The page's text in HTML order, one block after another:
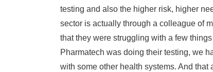
testing and also the higher risk, higher
sector is actually through a colleague of
that they were struggling with a few
Pharmatech was doing their testing, we
with some other health systems. And